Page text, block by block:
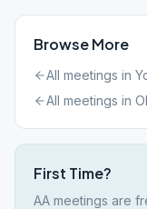
Browse More
All meetings in
All meetings in
First Time?
AA meetings are